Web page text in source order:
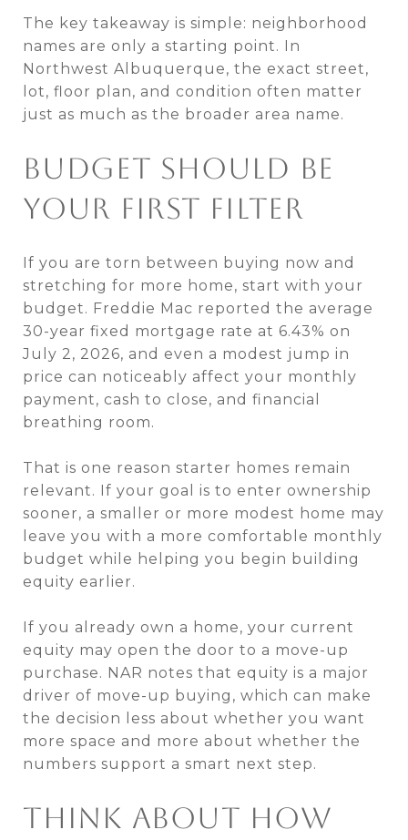
The key takeaway is simple: neighborhood
names are only a starting point. In
Northwest Albuquerque, the exact street,
lot, floor plan, and condition often matter
just as much as the broader area name.
BUDGET SHOULD BE
YOUR FIRST FILTER
If you are torn between buying now and
stretching for more home, start with your
budget. Freddie Mac reported the average
30-year fixed mortgage rate at 6.43% on
July 2, 2026, and even a modest jump in
price can noticeably affect your monthly
payment, cash to close, and financial
breathing room.
That is one reason starter homes remain
relevant. If your goal is to enter ownership
sooner, a smaller or more modest home may
leave you with a more comfortable monthly
budget while helping you begin building
equity earlier.
If you already own a home, your current
equity may open the door to a move-up
purchase. NAR notes that equity is a major
driver of move-up buying, which can make
the decision less about whether you want
more space and more about whether the
numbers support a smart next step.
THINK ABOUT HOW